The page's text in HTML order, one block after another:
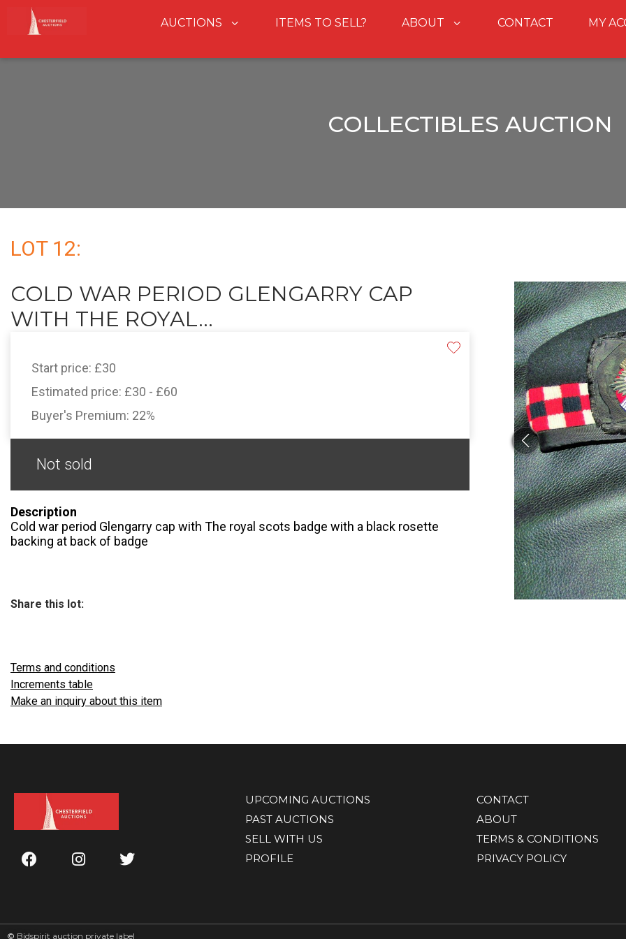
AUCTIONS ITEMS TO SELL? ABOUT CONTACT MY
COLLECTIBLES AUCTION
LOT 12:
COLD WAR PERIOD GLENGARRY CAP
WITH THE ROYAL...
Start price: £30
Estimated price: £30 - £60
Buyer's Premium: 22%
Not sold
Description
Cold war period Glengarry cap with The royal scots badge with a black rosette
backing at back of badge
Share this lot:
Terms and conditions
Increments table
Make an inquiry about this item
UPCOMING AUCTIONS
PAST AUCTIONS
SELL WITH US
PROFILE
CONTACT
ABOUT
TERMS & CONDITIONS
PRIVACY POLICY
© Bidspirit auction private label